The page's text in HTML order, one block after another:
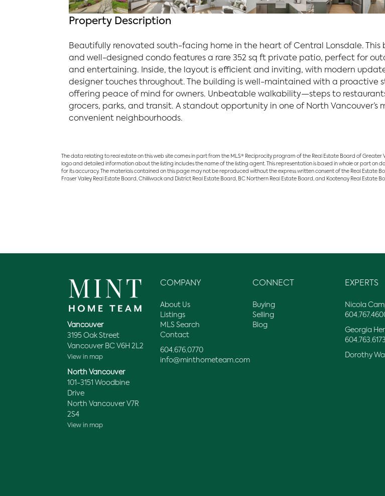
Property Description
Beautifully renovated south-facing home in the heart of Central Lonsdale. This
and well-designed condo features a rare 352 sq ft private patio, perfect for
and entertaining. Inside, the layout is efficient and inviting, with modern
designer touches throughout. The building is well-maintained with a proactive
offering peace of mind for owners. Unbeatable walkability—steps to
grocers, parks, and transit. A standout opportunity in one of North Vancouver’s
convenient neighbourhoods.
The data relating to real estate on this web site comes in part from the MLS® Reciprocity program of the Real Estate Board of
logo and detailed information about the listing includes the name of the listing agent. This representation is based in whole or part on
for its accuracy. The materials contained on this page may not be reproduced without the express written consent of the Real Estate
Fraser Valley Real Estate Board, Chilliwack and District Real Estate Board, BC Northern Real Estate Board, and Kootenay Real Estate
Vancouver
3195 Oak Street
Vancouver BC V6H 2L2
View in map
North Vancouver
101-3151 Woodbine
Drive
North Vancouver V7R
2S4
View in map
COMPANY
About Us
Listings
MLS Search
Contact
604.676.0770
info@minthometeam.com
CONNECT
Buying
Selling
Blog
EXPERTS
Nicola
Georgia
604.763.6173
Dorothy